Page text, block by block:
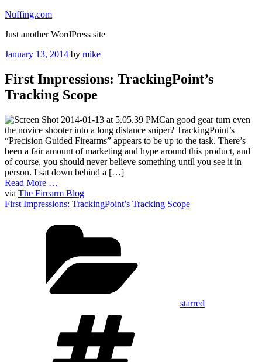
Skip
content
Nuffing.com
Just another WordPress site
Posted
January 13, 2014 by mike
First Impressions: TrackingPoint’s
Tracking Scope
Can good gear turn even
the novice shooter into a long distance sniper? TrackingPoint’s
“Precision Guided Firearms” appears to be up to the task. There’s
been a fair amount of marketing and hype around this product, and
of course, you should never believe something until you see it in
person. I sat down behind a […]
Read More …
via The Firearm Blog
First Impressions: TrackingPoint’s Tracking Scope
starred